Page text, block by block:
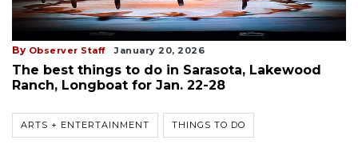
By Observer Staff January 20, 2026
The best things to do in Sarasota, Lakewood
Ranch, Longboat for Jan. 22-28
ARTS + ENTERTAINMENT THINGS TO DO